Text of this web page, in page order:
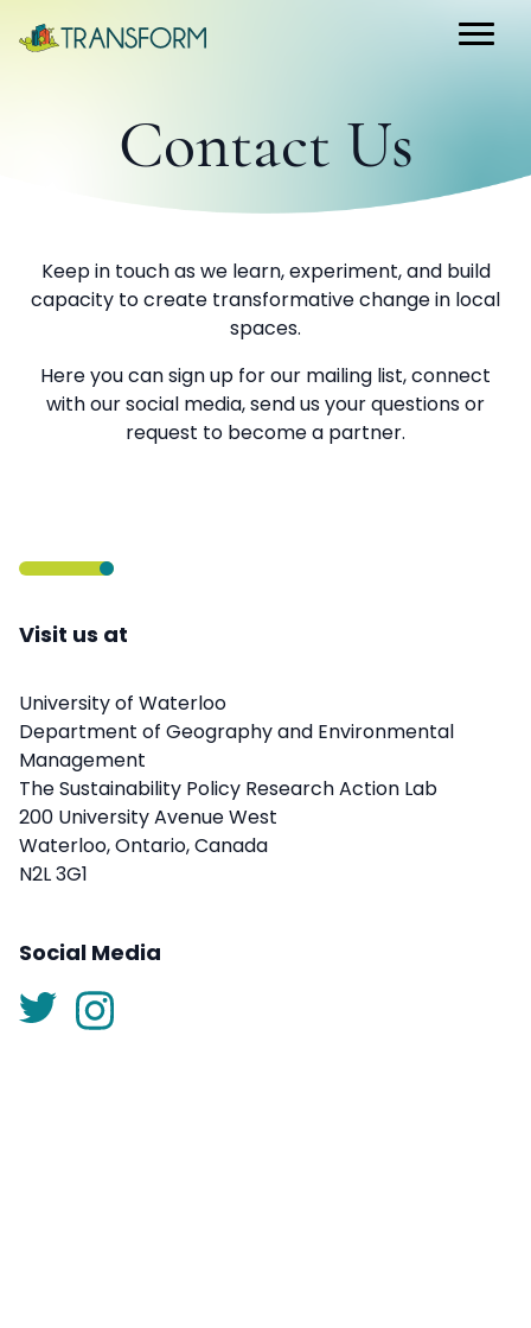
Contact Us
Keep in touch as we learn, experiment, and build
capacity to create transformative change in local
spaces.
Here you can sign up for our mailing list, connect
with our social media, send us your questions or
request to become a partner.
Visit us at
University of Waterloo
Department of Geography and Environmental
Management
The Sustainability Policy Research Action Lab
200 University Avenue West
Waterloo, Ontario, Canada
N2L 3G1
Social Media